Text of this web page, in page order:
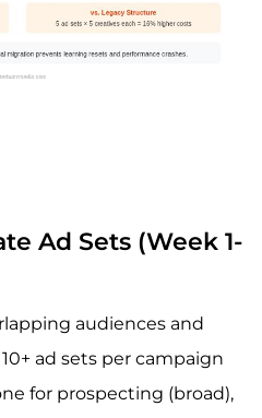
Ad Sets (Week 1-
audiences and
ad sets per campaign
for prospecting (broad),